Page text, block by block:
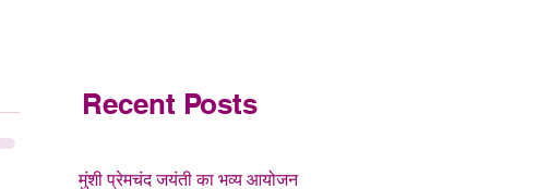
Recent Posts
मुंशी प्रेमचंद जयंती का भव्य आयोजन